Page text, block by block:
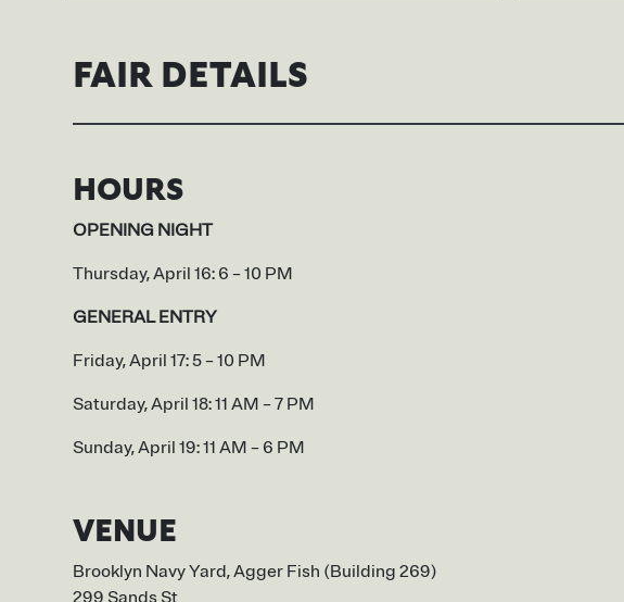
FAIR DETAILS
HOURS
OPENING NIGHT
Thursday, April 16: 6 – 10 PM
GENERAL ENTRY
Friday, April 17: 5 – 10 PM
Saturday, April 18: 11 AM – 7 PM
Sunday, April 19: 11 AM – 6 PM
VENUE
Brooklyn Navy Yard, Agger Fish (Building 269)
299 Sands St